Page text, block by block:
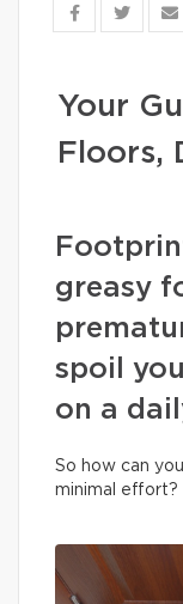
Your
Floors,
greasy
spoil
on a
So how can
minimal effort?